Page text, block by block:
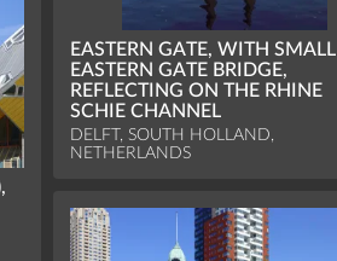
EASTERN GATE, WITH SMALL
EASTERN GATE BRIDGE,
REFLECTING ON THE RHINE
SCHIE CHANNEL
DELFT, SOUTH HOLLAND,
NETHERLANDS